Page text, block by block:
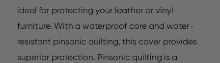
ideal for protecting your leather or vinyl
furniture. With a waterproof core and water-
resistant pinsonic quilting, this cover provides
superior protection. Pinsonic quilting is a